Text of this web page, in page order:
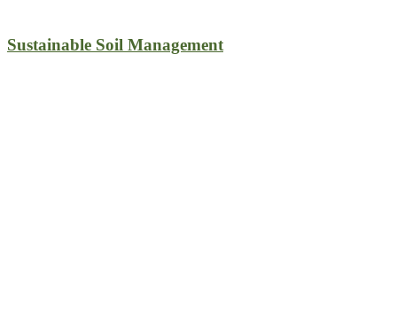
Sustainable Soil Management